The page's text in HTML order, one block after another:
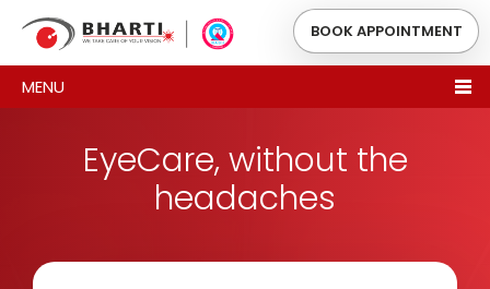
MENU
BOOK APPOINTMENT
EyeCare, without the
headaches